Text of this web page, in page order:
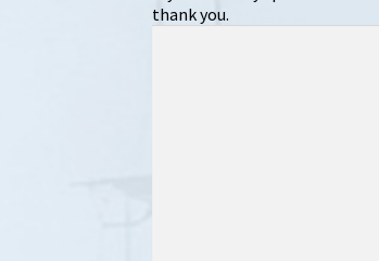
thank you.